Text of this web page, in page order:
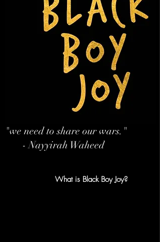
"we need to share our wars."
- Nayyirah Waheed
What is Black Boy Joy?